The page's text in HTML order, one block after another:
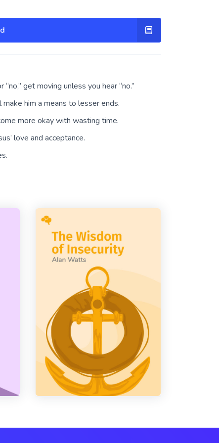
get moving unless you hear “no.”
him a means to lesser ends.
more okay with wasting time.
love and acceptance.